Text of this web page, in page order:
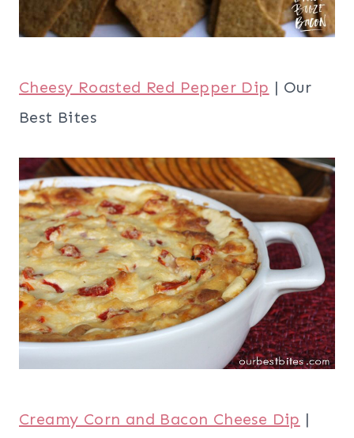
Cheesy Roasted Red Pepper Dip | Our
Best Bites
Creamy Corn and Bacon Cheese Dip |